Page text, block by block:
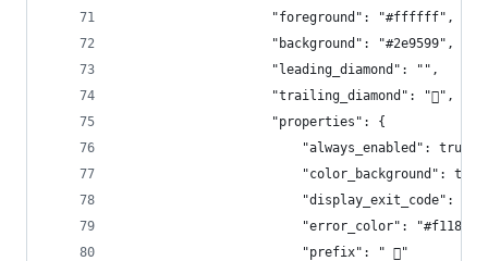
                    "foreground": "#ffffff",
                    "background": "#2e9599",
                    "leading_diamond": "",
                    "trailing_diamond": "",
                    "properties": {
                        "always_enabled": true,
"color_background":
"display_exit_code":
"error_color":
                        "prefix": " "